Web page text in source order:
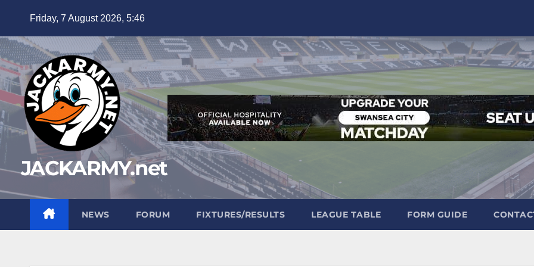
content
Friday, 7 August 2026, 5:46
JACKARMY.net
NEWS FORUM FIXTURES/RESULTS LEAGUE TABLE FORM GUIDE